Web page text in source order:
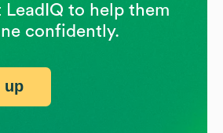
LeadIQ to help them
confidently.
up